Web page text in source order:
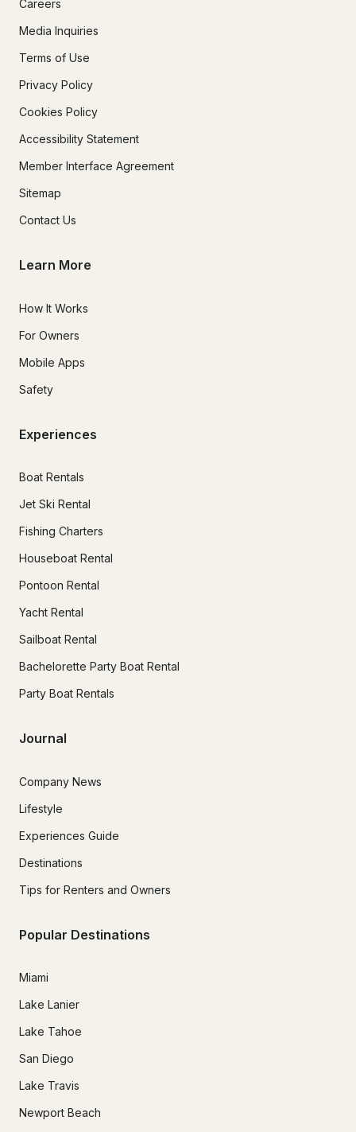
Careers
Media Inquiries
Terms of Use
Privacy Policy
Cookies Policy
Accessibility Statement
Member Interface Agreement
Sitemap
Contact Us
Learn More
How It Works
For Owners
Mobile Apps
Safety
Experiences
Boat Rentals
Jet Ski Rental
Fishing Charters
Houseboat Rental
Pontoon Rental
Yacht Rental
Sailboat Rental
Bachelorette Party Boat Rental
Party Boat Rentals
Journal
Company News
Lifestyle
Experiences Guide
Destinations
Tips for Renters and Owners
Popular Destinations
Miami
Lake Lanier
Lake Tahoe
San Diego
Lake Travis
Newport Beach